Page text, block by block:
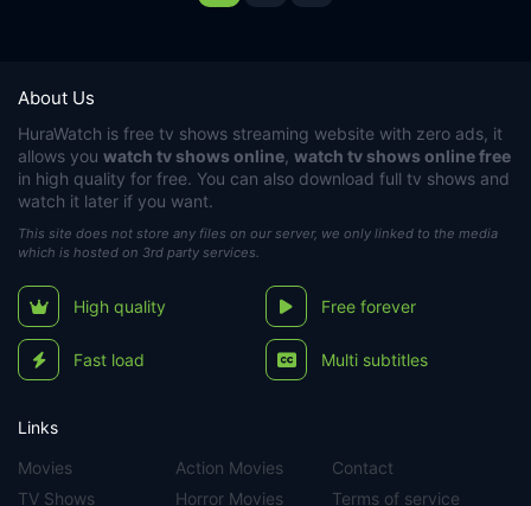
About Us
HuraWatch is free tv shows streaming website with zero ads, it
allows you watch tv shows online, watch tv shows online free
in high quality for free. You can also download full tv shows and
watch it later if you want.
This site does not store any files on our server, we only linked to the media
which is hosted on 3rd party services.
High quality Free forever
Fast load Multi subtitles
Links
Movies
TV Shows
Action Movies
Horror Movies
Contact
Terms of service